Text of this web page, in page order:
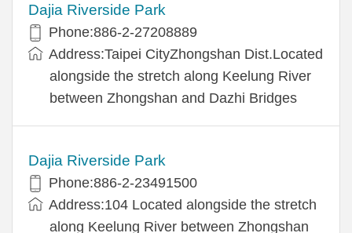
Dajia Riverside Park
Phone:886-2-27208889
Address:Taipei CityZhongshan Dist.Located
alongside the stretch along Keelung River
between Zhongshan and Dazhi Bridges
Dajia Riverside Park
Phone:886-2-23491500
Address:104 Located alongside the stretch
along Keelung River between Zhongshan